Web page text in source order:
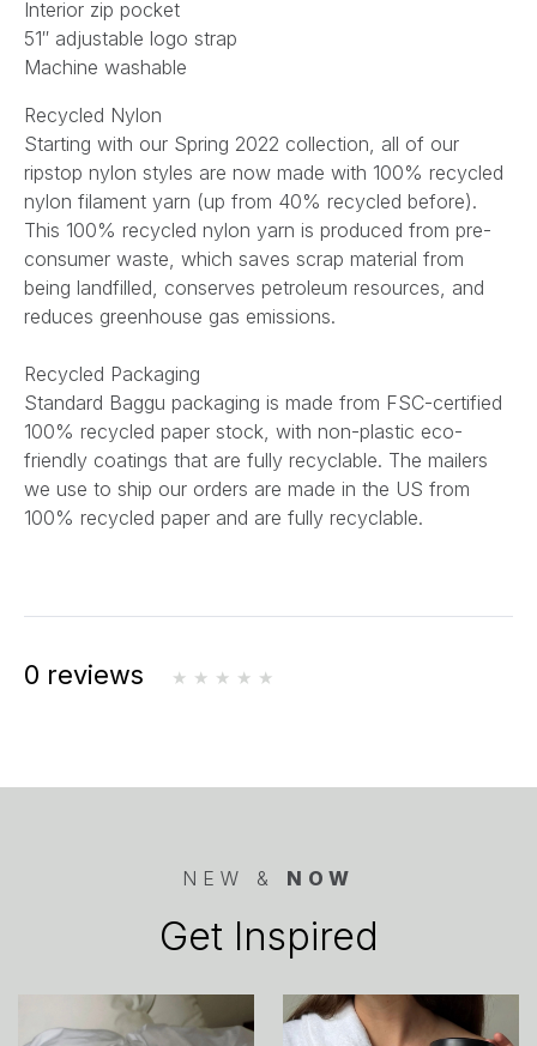
Interior zip pocket
51″ adjustable logo strap
Machine washable
Recycled Nylon
Starting with our Spring 2022 collection, all of our
ripstop nylon styles are now made with 100% recycled
nylon filament yarn (up from 40% recycled before).
This 100% recycled nylon yarn is produced from pre-
consumer waste, which saves scrap material from
being landfilled, conserves petroleum resources, and
reduces greenhouse gas emissions.
Recycled Packaging
Standard Baggu packaging is made from FSC-certified
100% recycled paper stock, with non-plastic eco-
friendly coatings that are fully recyclable. The mailers
we use to ship our orders are made in the US from
100% recycled paper and are fully recyclable.
0 reviews
NEW & NOW
Get Inspired